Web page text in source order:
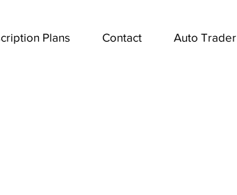
Plans Contact Auto Trader